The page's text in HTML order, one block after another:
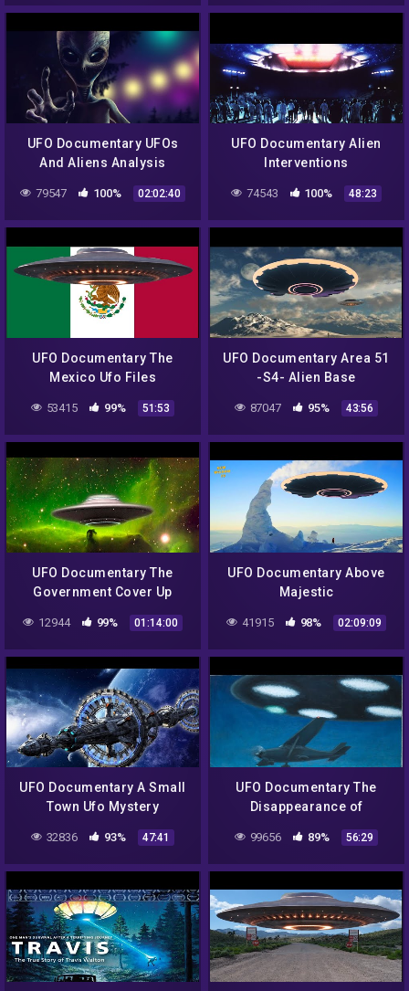
UFO Documentary UFOs
And Aliens Analysis
79547 100% 02:02:40
UFO Documentary Alien
Interventions
74543 100% 48:23
UFO Documentary The
Mexico Ufo Files
53415 99% 51:53
UFO Documentary Area 51
-S4- Alien Base
87047 95% 43:56
UFO Documentary The
Government Cover Up
12944 99% 01:14:00
UFO Documentary Above
Majestic
41915 98% 02:09:09
UFO Documentary A Small
Town Ufo Mystery
32836 93% 47:41
UFO Documentary The
Disappearance of
Frederick Valentich
99656 89% 56:29